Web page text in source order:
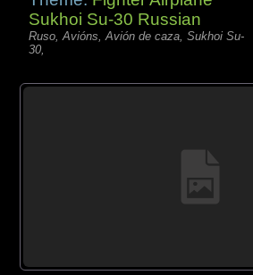
Sukhoi Su-30 Russian
Ruso, Avións, Avión de caza, Sukhoi Su-
30,